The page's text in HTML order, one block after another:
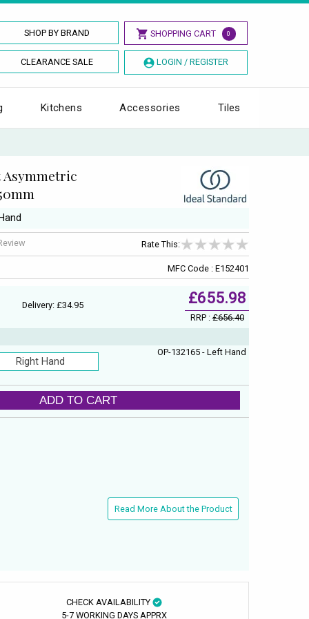
SHOP BY BRAND SHOPPING CART 0
CLEARANCE SALE LOGIN / REGISTER
Kitchens Accessories Tiles
Rate This:
MFC Code : E152401
Delivery: £34.95 £655.98
RRP :£656.40
Right Hand
OP-132165 - Left Hand
ADD TO CART
Read More About the Product
CHECK AVAILABILITY
5-7 WORKING DAYS APPRX